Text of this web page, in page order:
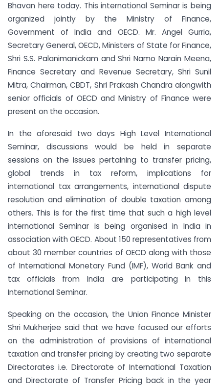
Bhavan here today. This international Seminar is being
organized jointly by the Ministry of Finance,
Government of India and OECD. Mr. Angel Gurria,
Secretary General, OECD, Ministers of State for Finance,
Shri S.S. Palanimanickam and Shri Namo Narain Meena,
Finance Secretary and Revenue Secretary, Shri Sunil
Mitra, Chairman, CBDT, Shri Prakash Chandra alongwith
senior officials of OECD and Ministry of Finance were
present on the occasion.
In the aforesaid two days High Level International
Seminar, discussions would be held in separate
sessions on the issues pertaining to transfer pricing,
global trends in tax reform, implications for
international tax arrangements, international dispute
resolution and elimination of double taxation among
others. This is for the first time that such a high level
international Seminar is being organised in India in
association with OECD. About 150 representatives from
about 30 member countries of OECD along with those
of International Monetary Fund (IMF), World Bank and
tax officials from India are participating in this
International Seminar.
Speaking on the occasion, the Union Finance Minister
Shri Mukherjee said that we have focused our efforts
on the administration of provisions of international
taxation and transfer pricing by creating two separate
Directorates i.e. Directorate of International Taxation
and Directorate of Transfer Pricing back in the year